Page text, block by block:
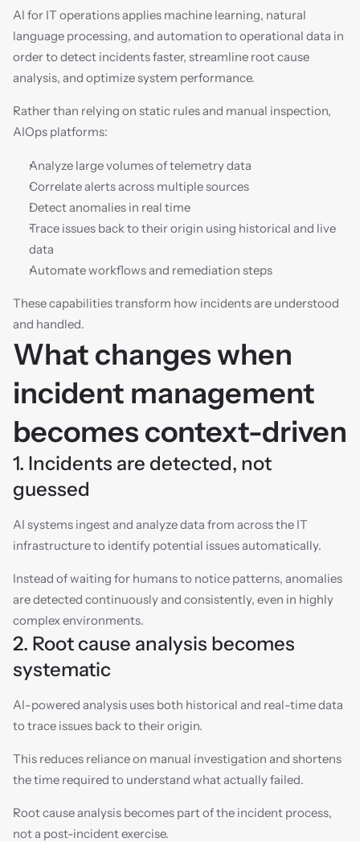
AI for IT operations applies machine learning, natural
language processing, and automation to operational data in
order to detect incidents faster, streamline root cause
analysis, and optimize system performance.
Rather than relying on static rules and manual inspection,
AIOps platforms:
Analyze large volumes of telemetry data
Correlate alerts across multiple sources
Detect anomalies in real time
Trace issues back to their origin using historical and live
data
Automate workflows and remediation steps
These capabilities transform how incidents are understood
and handled.
What changes when
incident management
becomes context-driven
1. Incidents are detected, not
guessed
AI systems ingest and analyze data from across the IT
infrastructure to identify potential issues automatically.
Instead of waiting for humans to notice patterns, anomalies
are detected continuously and consistently, even in highly
complex environments.
2. Root cause analysis becomes
systematic
AI-powered analysis uses both historical and real-time data
to trace issues back to their origin.
This reduces reliance on manual investigation and shortens
the time required to understand what actually failed.
Root cause analysis becomes part of the incident process,
not a post-incident exercise.